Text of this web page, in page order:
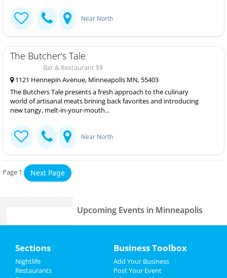
Near North
The Butcher's Tale
Bar & Restaurant $$
1121 Hennepin Avenue, Minneapolis MN, 55403
The Butchers Tale presents a fresh approach to the culinary
world of artisanal meats brining back favorites and introducing
new tangy, melt-in-your-mouth...
Near North
Page 1 Next Page
Add My Event
Upcoming Events in Minneapolis
Add My Business
Sections
Nightlife
Restaurants
Business Toolbox
Add Your Business
Post Your Event